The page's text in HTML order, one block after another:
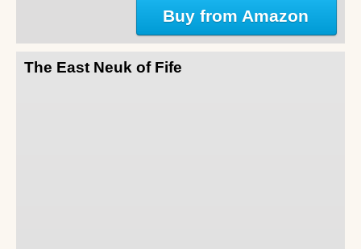
Buy from Amazon
The East Neuk of Fife